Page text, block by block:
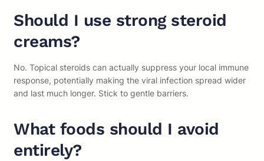
Should I use strong steroid
creams?
No. Topical steroids can actually suppress your local immune
response, potentially making the viral infection spread wider
and last much longer. Stick to gentle barriers.
What foods should I avoid
entirely?